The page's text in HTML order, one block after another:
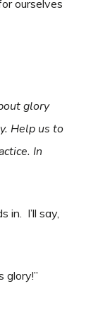
ourselves
glory
Help us to
In
in. I’ll say,
glory!”